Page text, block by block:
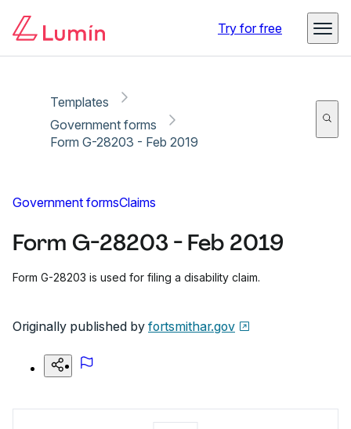
Try for free
Templates
Government forms
Form G-28203 - Feb 2019
Government formsClaims
Form G-28203 - Feb 2019
Form G-28203 is used for filing a disability claim.
Originally published by fortsmithar.gov